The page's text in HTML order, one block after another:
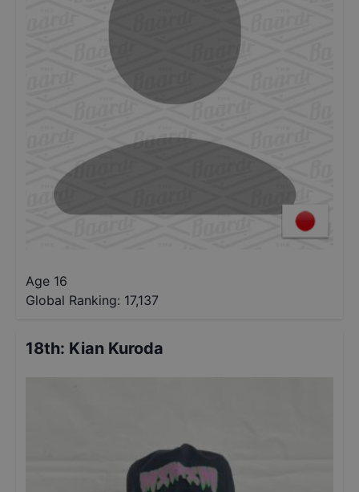
Age 16
Global Ranking: 17,137
18th: Kian Kuroda